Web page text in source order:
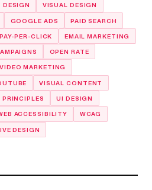
DESIGN VISUAL DESIGN
GOOGLE ADS PAID SEARCH
PAY-PER-CLICK EMAIL MARKETING
OPEN RATE
VIDEO MARKETING
VISUAL CONTENT
PRINCIPLES UI DESIGN
ACCESSIBILITY WCAG
DESIGN